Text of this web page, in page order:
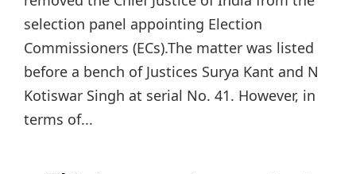
selection panel appointing Election
Commissioners (ECs).The matter was listed
before a bench of Justices Surya Kant and N
Kotiswar Singh at serial No. 41. However, in
terms of...